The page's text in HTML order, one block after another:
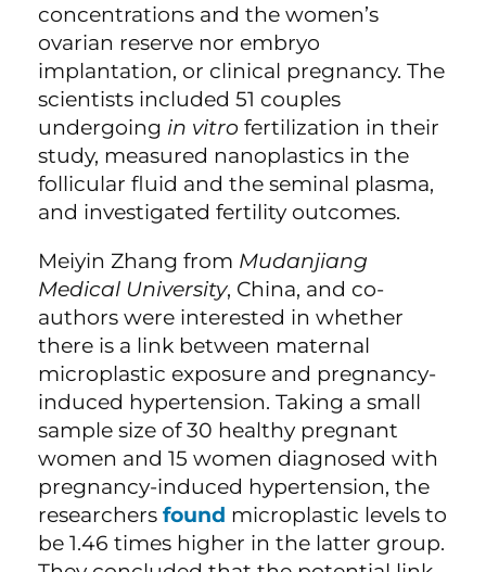
concentrations and the women’s
ovarian reserve nor embryo
implantation, or clinical pregnancy. The
scientists included 51 couples
undergoing in vitro fertilization in their
study, measured nanoplastics in the
follicular fluid and the seminal plasma,
and investigated fertility outcomes.
Meiyin Zhang from Mudanjiang
Medical University, China, and co-
authors were interested in whether
there is a link between maternal
microplastic exposure and pregnancy-
induced hypertension. Taking a small
sample size of 30 healthy pregnant
women and 15 women diagnosed with
pregnancy-induced hypertension, the
researchers found microplastic levels to
be 1.46 times higher in the latter group.